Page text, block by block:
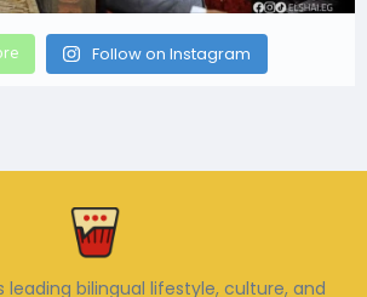
Follow on Instagram
leading bilingual lifestyle, culture, and